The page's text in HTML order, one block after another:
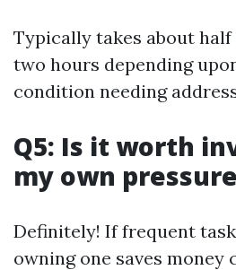
Typically takes about
two hours depending
condition needing
Q5: Is it worth
my own
Definitely! If frequent
owning one saves money